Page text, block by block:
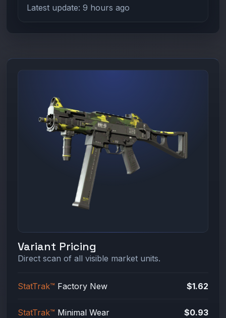
Latest update: 9 hours ago
Variant Pricing
Direct scan of all visible market units.
StatTrak™ Factory New $1.62
StatTrak™ Minimal Wear $0.93